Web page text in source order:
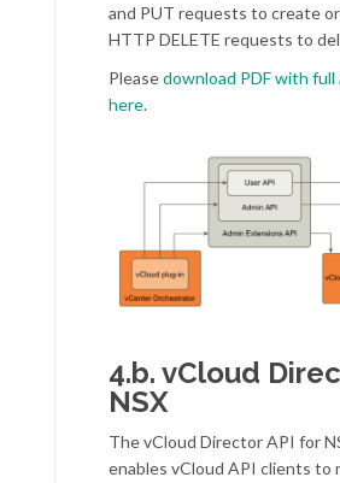
and PUT requests to create
HTTP DELETE requests to
Pleasedownload PDF with
here.
4.b. vCloud
NSX
The vCloud Director API for
enables vCloud API clients to